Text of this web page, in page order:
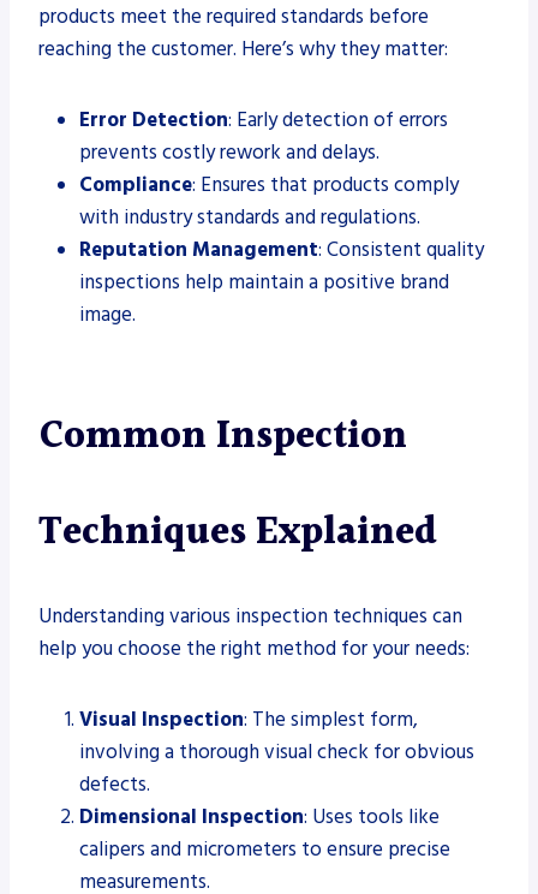
products meet the required standards before
reaching the customer. Here’s why they matter:
Error Detection: Early detection of errors
prevents costly rework and delays.
Compliance: Ensures that products comply
with industry standards and regulations.
Reputation Management: Consistent quality
inspections help maintain a positive brand
image.
Common Inspection
Techniques Explained
Understanding various inspection techniques can
help you choose the right method for your needs:
Visual Inspection: The simplest form,
involving a thorough visual check for obvious
defects.
Dimensional Inspection: Uses tools like
calipers and micrometers to ensure precise
measurements.